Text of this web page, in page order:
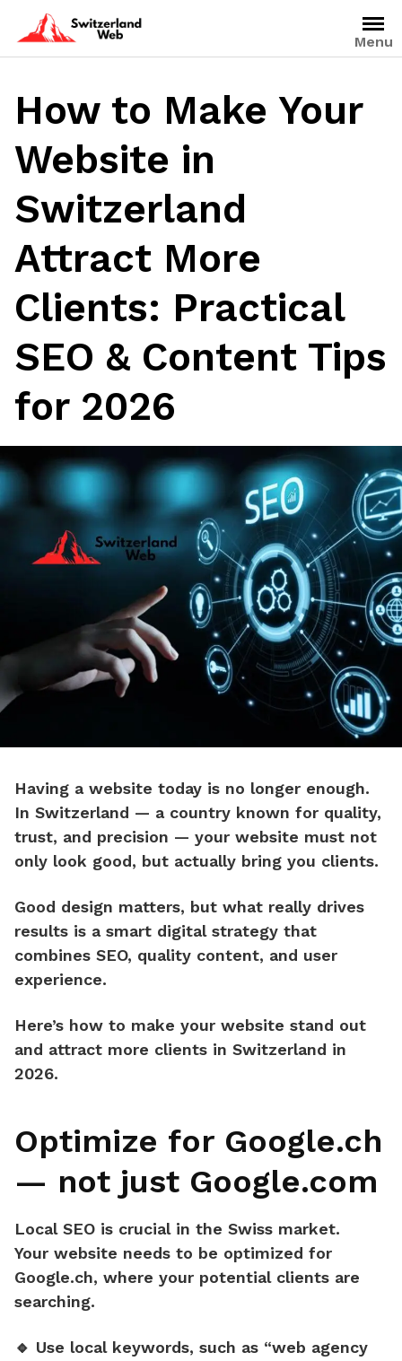
content
Menu
How to Make Your
Website in
Switzerland
Attract More
Clients: Practical
SEO & Content Tips
for 2026
Having a website today is no longer enough.
In Switzerland — a country known for quality,
trust, and precision — your website must not
only look good, but actually bring you clients.
Good design matters, but what really drives
results is a smart digital strategy that
combines SEO, quality content, and user
experience.
Here’s how to make your website stand out
and attract more clients in Switzerland in
2026.
Optimize for Google.ch
— not just Google.com
Local SEO is crucial in the Swiss market.
Your website needs to be optimized for
Google.ch, where your potential clients are
searching.
🔹 Use local keywords, such as “web agency